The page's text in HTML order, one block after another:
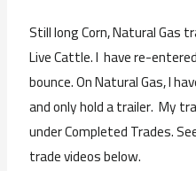
Still long Corn, Natural Gas
Live Cattle. I have re-
bounce. On Natural Gas, I
and only hold a trailer. My
under Completed Trades.
trade videos below.